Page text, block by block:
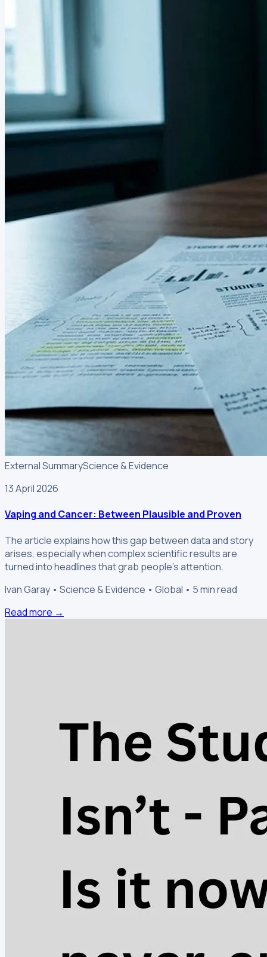
External SummaryScience & Evidence
13 April 2026
Vaping and Cancer: Between Plausible and Proven
The article explains how this gap between data and story
arises, especially when complex scientific results are
turned into headlines that grab people's attention.
Ivan Garay • Science & Evidence • Global • 5 min read
Read more →